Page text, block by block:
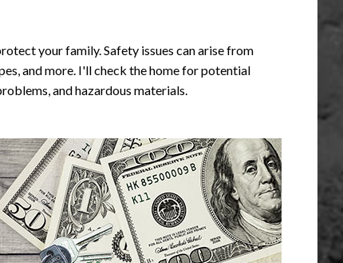
your family. Safety issues can arise from
and more. I'll check the home for potential
and hazardous materials.